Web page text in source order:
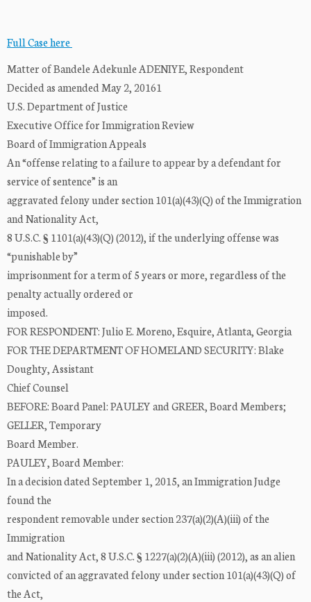
Full Case here
Matter of Bandele Adekunle ADENIYE, Respondent
Decided as amended May 2, 20161
U.S. Department of Justice
Executive Office for Immigration Review
Board of Immigration Appeals
An “offense relating to a failure to appear by a defendant for
service of sentence” is an
aggravated felony under section 101(a)(43)(Q) of the Immigration
and Nationality Act,
8 U.S.C. § 1101(a)(43)(Q) (2012), if the underlying offense was
“punishable by”
imprisonment for a term of 5 years or more, regardless of the
penalty actually ordered or
imposed.
FOR RESPONDENT: Julio E. Moreno, Esquire, Atlanta, Georgia
FOR THE DEPARTMENT OF HOMELAND SECURITY: Blake
Doughty, Assistant
Chief Counsel
BEFORE: Board Panel: PAULEY and GREER, Board Members;
GELLER, Temporary
Board Member.
PAULEY, Board Member:
In a decision dated September 1, 2015, an Immigration Judge
found the
respondent removable under section 237(a)(2)(A)(iii) of the
Immigration
and Nationality Act, 8 U.S.C. § 1227(a)(2)(A)(iii) (2012), as an alien
convicted of an aggravated felony under section 101(a)(43)(Q) of
the Act,